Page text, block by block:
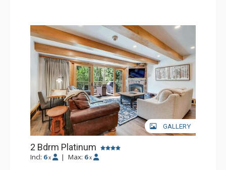
GALLERY
2 Bdrm Platinum
Incl: 6 x | Max: 6 x